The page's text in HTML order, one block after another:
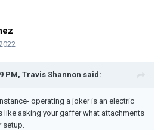
PM, Travis Shannon said:
operating a joker is an electric
like asking your gaffer what attachments